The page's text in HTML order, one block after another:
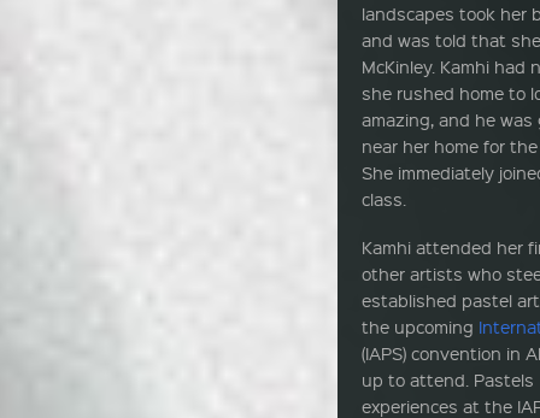
landscapes took her
and was told that
McKinley. Kamhi had
she rushed home to
amazing, and he
near her home for
She immediately
class.
Kamhi attended her
other artists who
established pastel
the upcoming
(IAPS) convention in
up to attend. Pastels
experiences at the